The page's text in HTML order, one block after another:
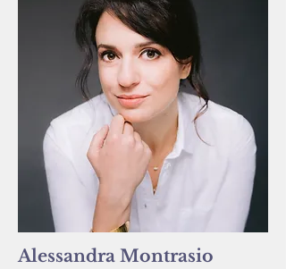
Alessandra Montrasio